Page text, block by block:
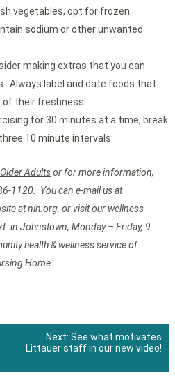
vegetables, opt for frozen.
sodium or other unwanted
making extras that you can
Always label and date foods that
their freshness.
for 30 minutes at a time, break
10 minute intervals.
Adultsor for more information,
1120. You can e-mail us at
at nlh.org, or visit our wellness
in Johnstown, Monday – Friday, 9
health & wellness service of
Home.
Next: See what motivates
Littauer staff in our new video!